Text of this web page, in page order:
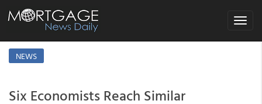
Toggle
NEWS
Six Economists Reach Similar